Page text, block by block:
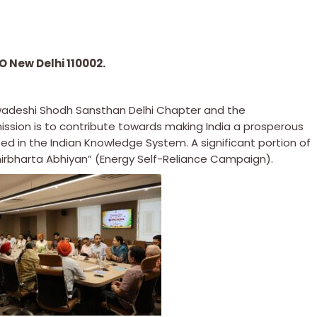
Delhi 110002.
Shodh Sansthan Delhi Chapter and the
is to contribute towards making India a prosperous
in the Indian Knowledge System. A significant portion of
Abhiyan” (Energy Self-Reliance Campaign).